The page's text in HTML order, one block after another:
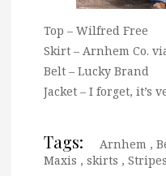
Top – Wilfred Free
Skirt – Arnhem Co.
Belt – Lucky Brand
Jacket – I forget, it’s
Tags: Arnhem ,
Maxis , skirts , Stripes